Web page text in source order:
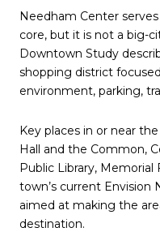
Needham Center
core, but it is not a big-
Downtown Study
shopping district
environment, parking,
Key places in or near
Hall and the Common,
Public Library, Memorial
town’s current Envision
aimed at making the
destination.